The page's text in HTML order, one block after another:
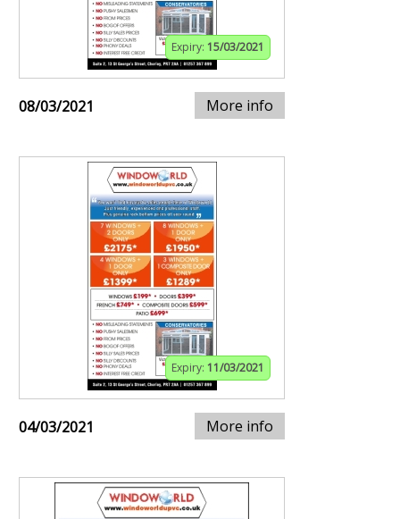
Expiry: 15/03/2021
08/03/2021 More info
Expiry: 11/03/2021
04/03/2021 More info